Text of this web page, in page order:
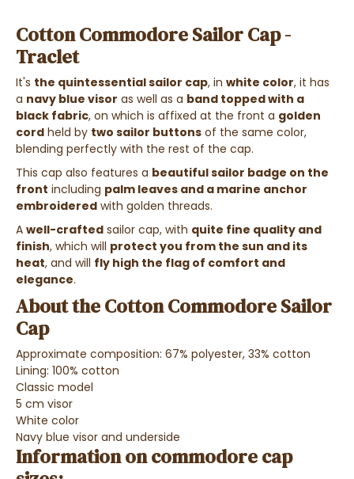
Cotton Commodore Sailor Cap -
Traclet
It's the quintessential sailor cap, in white color, it has
a navy blue visor as well as a band topped with a
black fabric, on which is affixed at the front a golden
cord held by two sailor buttons of the same color,
blending perfectly with the rest of the cap.
This cap also features a beautiful sailor badge on the
front including palm leaves and a marine anchor
embroidered with golden threads.
A well-crafted sailor cap, with quite fine quality and
finish, which will protect you from the sun and its
heat, and will fly high the flag of comfort and
elegance.
About the Cotton Commodore Sailor
Cap
Approximate composition: 67% polyester, 33% cotton
Lining: 100% cotton
Classic model
5 cm visor
White color
Navy blue visor and underside
Information on commodore cap